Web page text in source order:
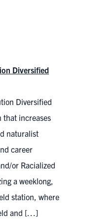
Diversified
Diversified
that increases
naturalist
career
or Racialized
a weeklong,
station, where
and […]